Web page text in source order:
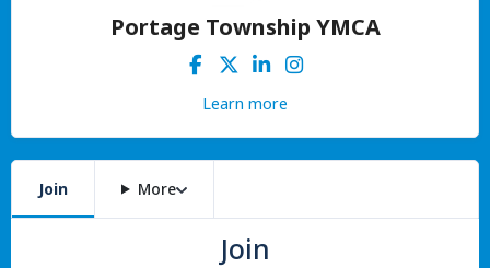
Portage Township YMCA
Learn more
Join More
Join